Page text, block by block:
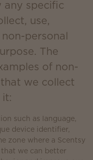
specific
use,
personal
The
of non-
we collect
such as language,
device identifier,
zone where a Scentsy
we can better